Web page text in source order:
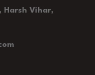
Harsh Vihar,